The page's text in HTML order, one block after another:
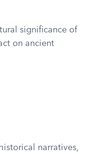
significance of
on ancient
narratives,